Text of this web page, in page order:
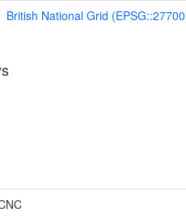
British National Grid